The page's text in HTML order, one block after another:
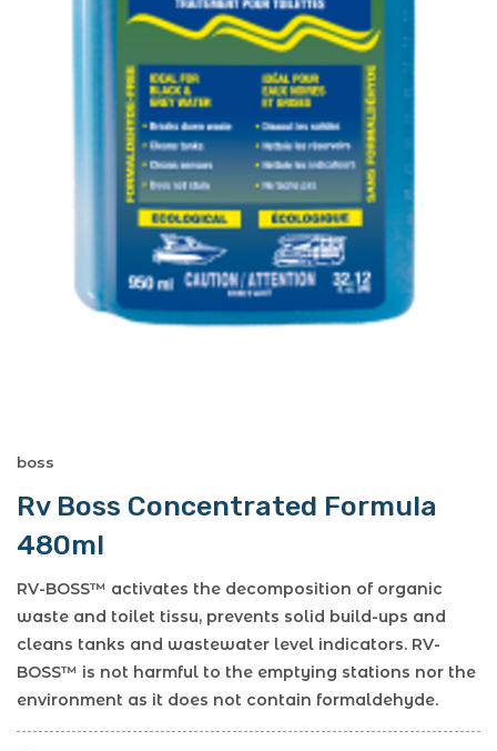
boss
Rv Boss Concentrated Formula
480ml
RV-BOSS™ activates the decomposition of organic
waste and toilet tissu, prevents solid build-ups and
cleans tanks and wastewater level indicators. RV-
BOSS™ is not harmful to the emptying stations nor the
environment as it does not contain formaldehyde.